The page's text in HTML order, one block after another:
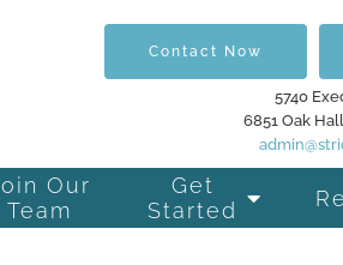
Our
Team
Get
Started
Contact Now
5740
6851 Oak